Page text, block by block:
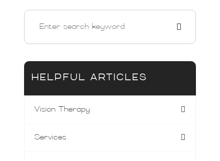
HELPFUL ARTICLES
Vision Therapy
Services